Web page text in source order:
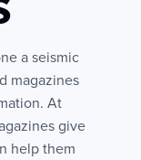
a seismic
magazines
At
give
help them